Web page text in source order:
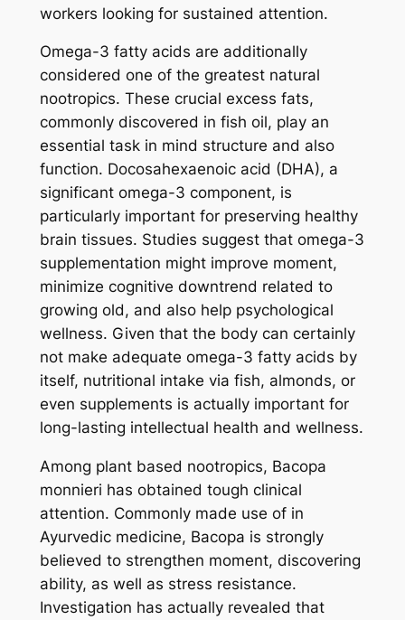
workers looking for sustained attention.
Omega-3 fatty acids are additionally
considered one of the greatest natural
nootropics. These crucial excess fats,
commonly discovered in fish oil, play an
essential task in mind structure and also
function. Docosahexaenoic acid (DHA), a
significant omega-3 component, is
particularly important for preserving healthy
brain tissues. Studies suggest that omega-3
supplementation might improve moment,
minimize cognitive downtrend related to
growing old, and also help psychological
wellness. Given that the body can certainly
not make adequate omega-3 fatty acids by
itself, nutritional intake via fish, almonds, or
even supplements is actually important for
long-lasting intellectual health and wellness.
Among plant based nootropics, Bacopa
monnieri has obtained tough clinical
attention. Commonly made use of in
Ayurvedic medicine, Bacopa is strongly
believed to strengthen moment, discovering
ability, as well as stress resistance.
Investigation has actually revealed that